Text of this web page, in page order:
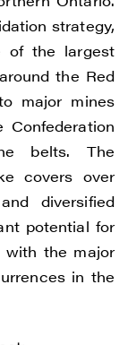
strategy,
of the largest
the Red
major mines
belts. The
covers over
diversified
potential for
with the major
in the